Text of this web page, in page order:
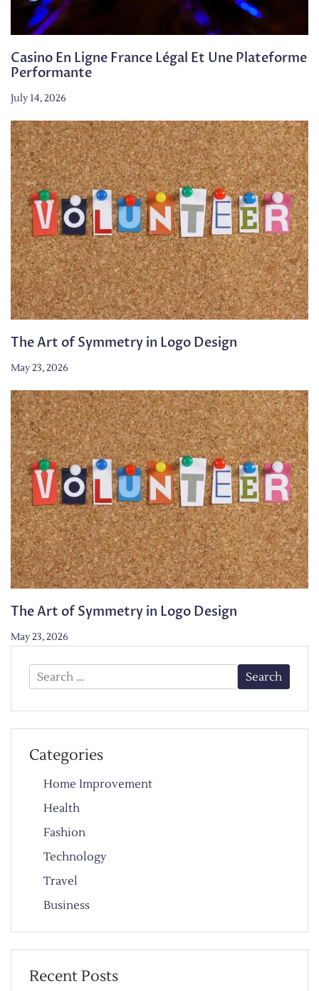
Casino En Ligne France Légal Et Une Plateforme
Performante
July 14, 2026
The Art of Symmetry in Logo Design
May 23, 2026
The Art of Symmetry in Logo Design
May 23, 2026
Search
for:
Categories
Home Improvement
Health
Fashion
Technology
Travel
Business
Recent Posts